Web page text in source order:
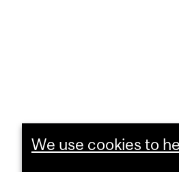
We use cookies to